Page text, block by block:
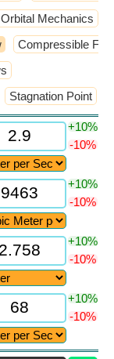
Orbital Mechanics
Compressible
Stagnation Point
+10%
-10%
+10%
-10%
+10%
-10%
+10%
-10%